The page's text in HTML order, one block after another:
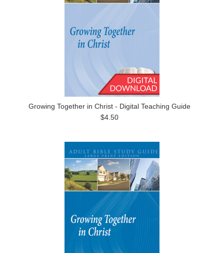
Growing Together in Christ - Digital Teaching Guide
$4.50